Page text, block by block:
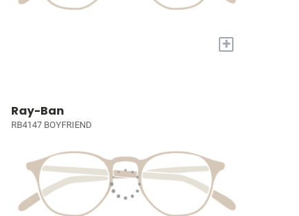
+
Ray-Ban
RB4147 BOYFRIEND